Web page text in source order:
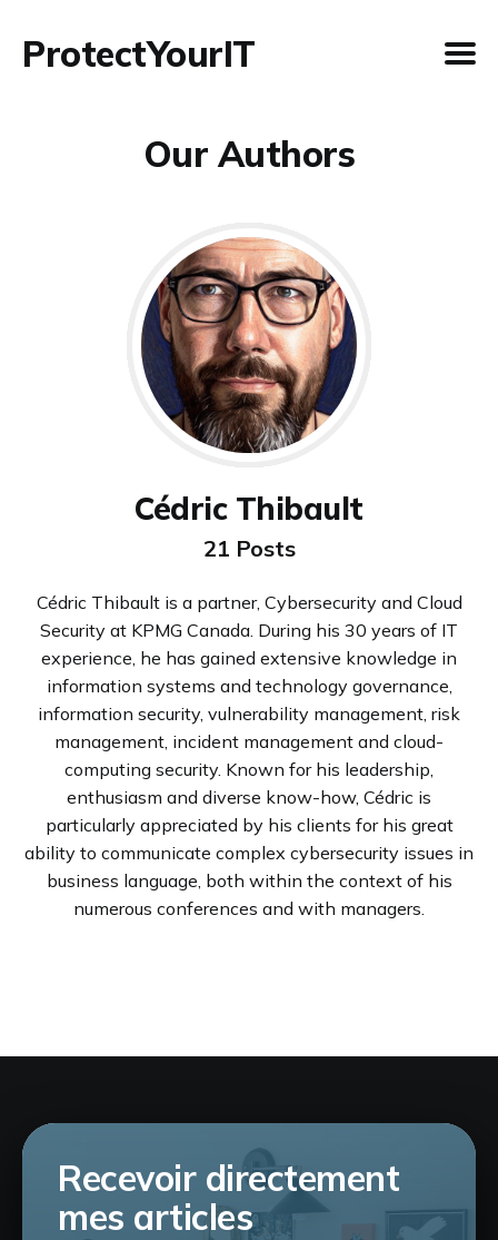
ProtectYourIT
Our Authors
Cédric Thibault
21 Posts
Cédric Thibault is a partner, Cybersecurity and Cloud
Security at KPMG Canada. During his 30 years of IT
experience, he has gained extensive knowledge in
information systems and technology governance,
information security, vulnerability management, risk
management, incident management and cloud-
computing security. Known for his leadership,
enthusiasm and diverse know-how, Cédric is
particularly appreciated by his clients for his great
ability to communicate complex cybersecurity issues in
business language, both within the context of his
numerous conferences and with managers.
Recevoir directement
mes articles